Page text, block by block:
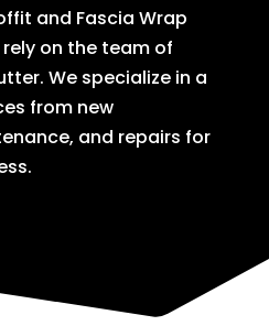
and Fascia Wrap
on the team of
We specialize in a
from new
and repairs for